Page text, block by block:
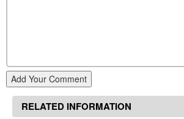
Add Your Comment
RELATED INFORMATION